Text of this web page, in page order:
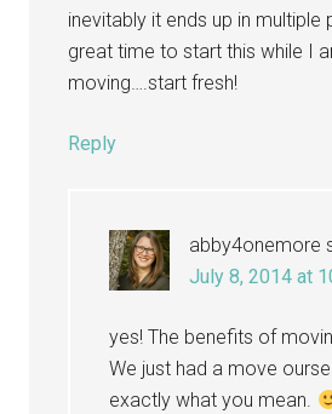
inevitably it ends up in multiple
great time to start this while I
moving….start fresh!
Reply
abby4onemore
July 8, 2014 at
yes! The benefits of
We just had a move
exactly what you mean.